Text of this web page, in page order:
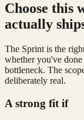
Choose this
actually
The Sprint is the
whether you've
bottleneck. The
deliberately real.
A strong fit if